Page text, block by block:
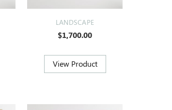
LANDSCAPE
$1,700.00